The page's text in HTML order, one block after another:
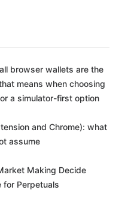
browser wallets are the
means when choosing
a simulator-first option
and Chrome): what
assume
Making Decide
for Perpetuals